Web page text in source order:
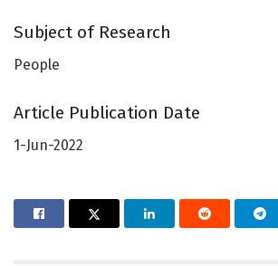
Subject of Research
People
Article Publication Date
1-Jun-2022